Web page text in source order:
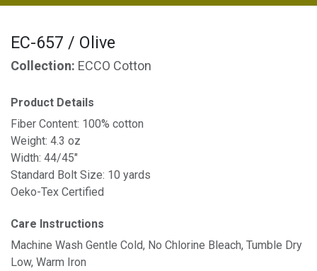
EC-657 / Olive
Collection: ECCO Cotton
Product Details
Fiber Content: 100% cotton
Weight: 4.3 oz
Width: 44/45"
Standard Bolt Size: 10 yards
Oeko-Tex Certified
Care Instructions
Machine Wash Gentle Cold, No Chlorine Bleach, Tumble Dry
Low, Warm Iron